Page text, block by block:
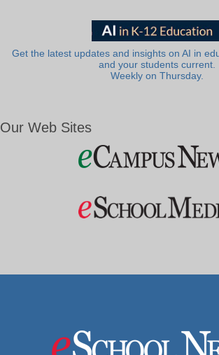
Get the latest updates and insights on AI in
and your students current.
Weekly on Thursday.
Our Web Sites